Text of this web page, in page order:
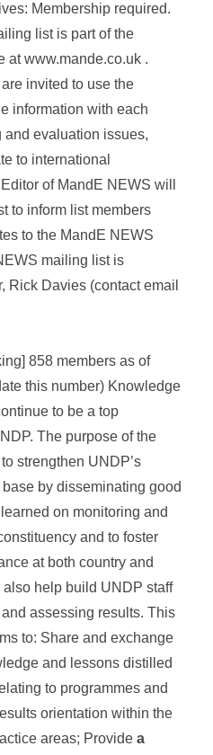
Membership required.
list is part of the
at www.mande.co.uk .
invited to use the
information with each
and evaluation issues,
to international
of MandE NEWS will
to inform list members
to the MandE NEWS
mailing list is
Rick Davies (contact email
858 members as of
this number) Knowledge
to be a top
The purpose of the
strengthen UNDP’s
by disseminating good
on monitoring and
and to foster
at both country and
help build UNDP staff
assessing results. This
to: Share and exchange
and lessons distilled
to programmes and
orientation within the
areas; Providea